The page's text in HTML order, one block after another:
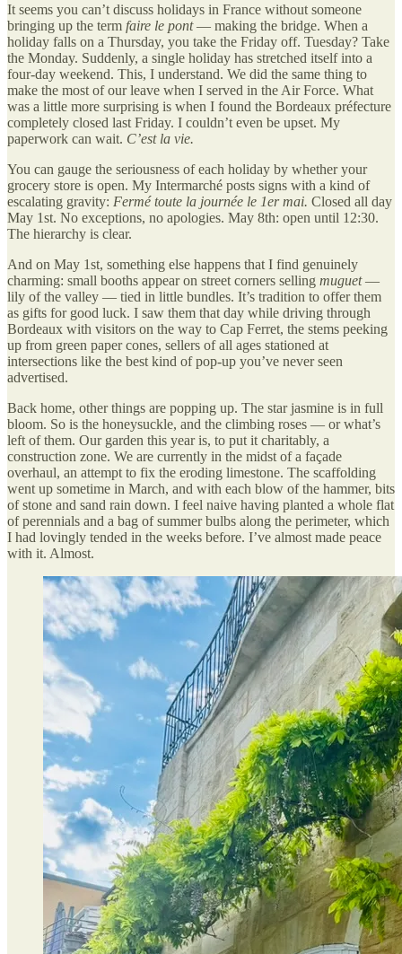
It seems you can’t discuss holidays in France without someone
bringing up the term faire le pont— making the bridge. When a
holiday falls on a Thursday, you take the Friday off. Tuesday? Take
the Monday. Suddenly, a single holiday has stretched itself into a
four-day weekend. This, I understand. We did the same thing to
make the most of our leave when I served in the Air Force. What
was a little more surprising is when I found the Bordeaux préfecture
completely closed last Friday. I couldn’t even be upset. My
paperwork can wait. C’est la vie.
You can gauge the seriousness of each holiday by whether your
grocery store is open. My Intermarché posts signs with a kind of
escalating gravity: Fermé toute la journée le 1er mai. Closed all day
May 1st. No exceptions, no apologies. May 8th: open until 12:30.
The hierarchy is clear.
And on May 1st, something else happens that I find genuinely
charming: small booths appear on street corners selling muguet—
lily of the valley — tied in little bundles. It’s tradition to offer them
as gifts for good luck. I saw them that day while driving through
Bordeaux with visitors on the way to Cap Ferret, the stems peeking
up from green paper cones, sellers of all ages stationed at
intersections like the best kind of pop-up you’ve never seen
advertised.
Back home, other things are popping up. The star jasmine is in full
bloom. So is the honeysuckle, and the climbing roses — or what’s
left of them. Our garden this year is, to put it charitably, a
construction zone. We are currently in the midst of a façade
overhaul, an attempt to fix the eroding limestone. The scaffolding
went up sometime in March, and with each blow of the hammer, bits
of stone and sand rain down. I feel naive having planted a whole flat
of perennials and a bag of summer bulbs along the perimeter, which
I had lovingly tended in the weeks before. I’ve almost made peace
with it. Almost.